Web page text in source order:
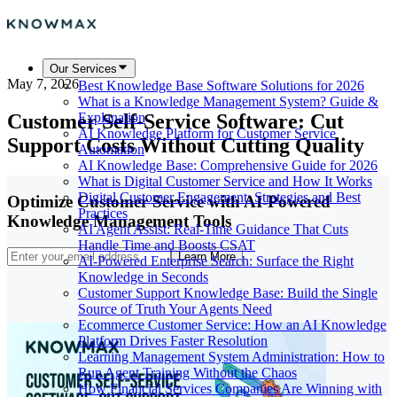
Our Services
Best Knowledge Base Software Solutions for 2026
What is a Knowledge Management System? Guide &
Explanation
AI Knowledge Platform for Customer Service
Automation
AI Knowledge Base: Comprehensive Guide for 2026
What is Digital Customer Service and How It Works
Digital Customer Engagement: Strategies and Best
Practices
AI Agent Assist: Real-Time Guidance That Cuts
Handle Time and Boosts CSAT
AI-Powered Enterprise Search: Surface the Right
Knowledge in Seconds
Customer Support Knowledge Base: Build the Single
Source of Truth Your Agents Need
Ecommerce Customer Service: How an AI Knowledge
Platform Drives Faster Resolution
Learning Management System Administration: How to
Run Agent Training Without the Chaos
How Financial Services Companies Are Winning with
May 7, 2026
Customer Self-Service Software: Cut
Support Costs Without Cutting Quality
Optimize Customer Service with AI-Powered
Knowledge Management Tools
Learn More